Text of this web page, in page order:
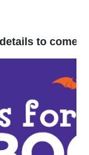
to come